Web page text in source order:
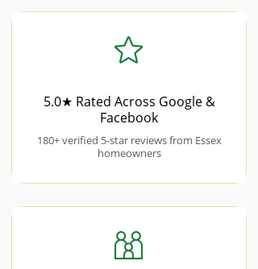
5.0★ Rated Across Google &
Facebook
180+ verified 5-star reviews from Essex
homeowners